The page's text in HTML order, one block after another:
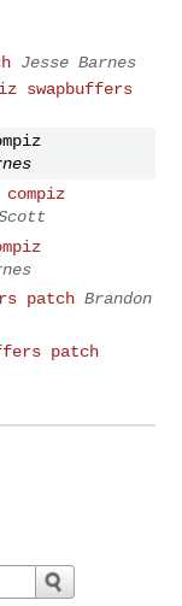
Jesse Barnes
swapbuffers
patch Brandon
patch